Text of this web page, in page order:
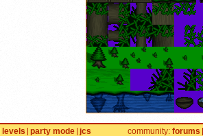
levels party mode jcs community forums